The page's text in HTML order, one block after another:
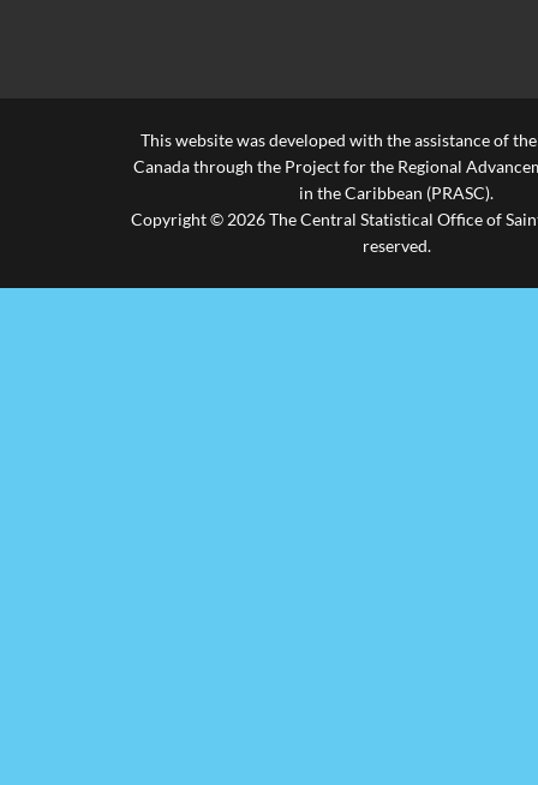
This website was developed with the assistance of
Canada through the Project for the Regional
in the Caribbean (PRASC).
Copyright © 2026 The Central Statistical Office of
reserved.